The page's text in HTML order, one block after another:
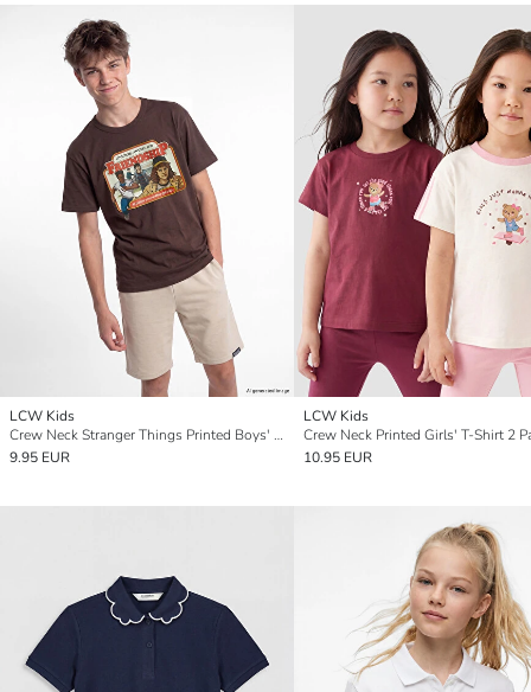
LCW Kids
Crew Neck Stranger Things Printed Boys' T-Shirt
9.95 EUR
LCW Kids
Crew Neck Printed Girls' T-Shirt 2
10.95 EUR